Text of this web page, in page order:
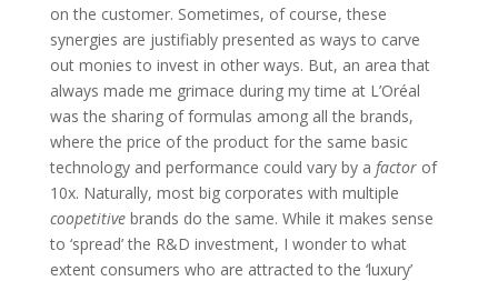
on the customer. Sometimes, of course, these
synergies are justifiably presented as ways to carve
out monies to invest in other ways. But, an area that
always made me grimace during my time at L’Oréal
was the sharing of formulas among all the brands,
where the price of the product for the same basic
technology and performance could vary by a factor of
10x. Naturally, most big corporates with multiple
coopetitivebrands do the same. While it makes sense
to ‘spread’ the R&D investment, I wonder to what
extent consumers who are attracted to the ‘luxury’